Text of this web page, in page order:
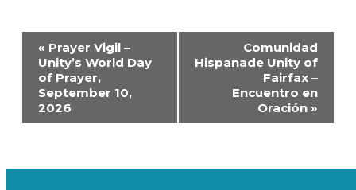
Event
Navigation
« Prayer Vigil –
Unity’s World Day
of Prayer,
September 10,
2026
Comunidad
Hispanade Unity of
Fairfax –
Encuentro en
Oración »